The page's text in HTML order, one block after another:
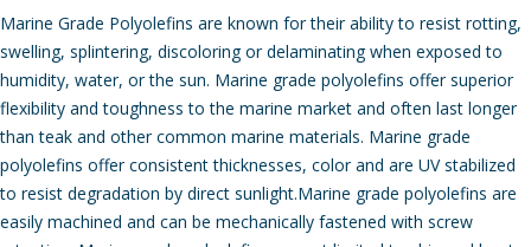
Marine Grade Polyolefins are known for their ability to resist rotting,
swelling, splintering, discoloring or delaminating when exposed to
humidity, water, or the sun. Marine grade polyolefins offer superior
flexibility and toughness to the marine market and often last longer
than teak and other common marine materials. Marine grade
polyolefins offer consistent thicknesses, color and are UV stabilized
to resist degradation by direct sunlight.Marine grade polyolefins are
easily machined and can be mechanically fastened with screw